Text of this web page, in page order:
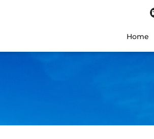
Home